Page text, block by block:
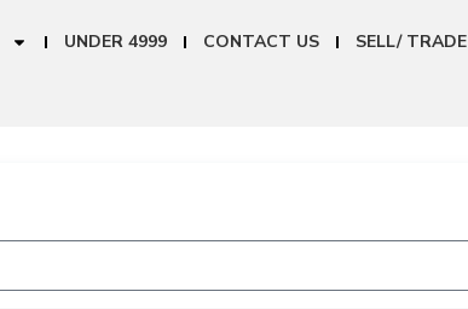
UNDER 4999 CONTACT US
SELL/ TRADE